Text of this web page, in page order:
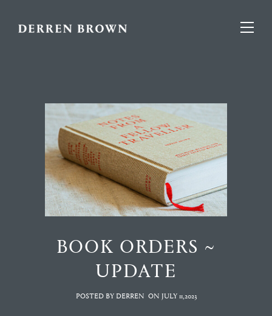
BOOK ORDERS ~
UPDATE
POSTED BY DERREN ON JULY 11,2023